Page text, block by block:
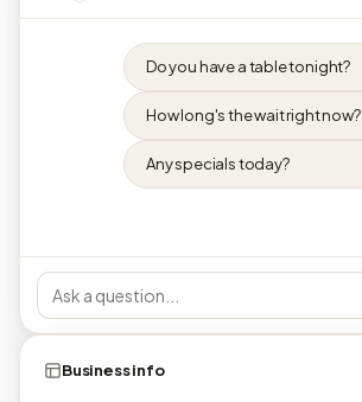
Do you have a table tonight?
How long's the wait right now?
Any specials today?
Business info